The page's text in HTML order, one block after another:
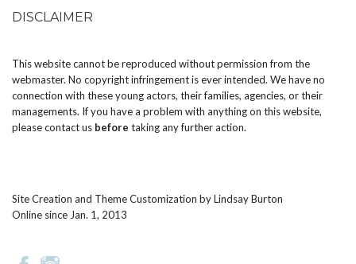
DISCLAIMER
This website cannot be reproduced without permission from the
webmaster. No copyright infringement is ever intended. We have no
connection with these young actors, their families, agencies, or their
managements. If you have a problem with anything on this website,
pleasecontact us before taking any further action.
Site Creation and Theme Customization byLindsay Burton
Online since Jan. 1, 2013